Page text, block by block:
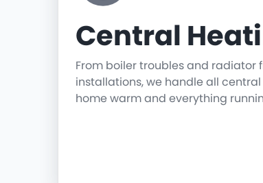
Central
From boiler troubles and radiator
installations, we handle all
home warm and everything